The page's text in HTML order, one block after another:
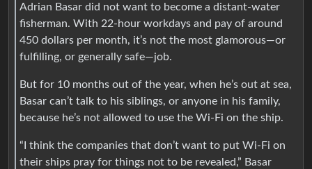
Adrian Basar did not want to become a distant-water
fisherman. With 22-hour workdays and pay of around
450 dollars per month, it’s not the most glamorous—or
fulfilling, or generally safe—job.
But for 10 months out of the year, when he’s out at sea,
Basar can’t talk to his siblings, or anyone in his family,
because he’s not allowed to use the Wi-Fi on the ship.
“I think the companies that don’t want to put Wi-Fi on
their ships pray for things not to be revealed,” Basar